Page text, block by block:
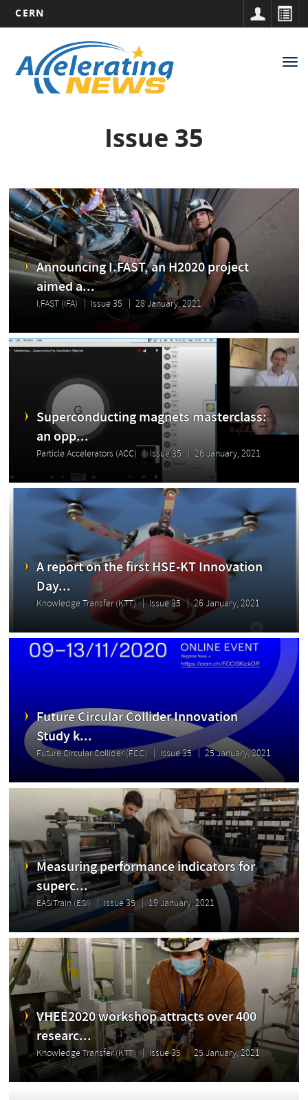
main
content
CERN
navigation
Issue 35
Announcing I.FAST, an H2020 project
aimed a...
I.FAST (IFA) Issue 35 28 January, 2021
Superconducting magnets masterclass:
an opp...
Particle Accelerators (ACC) Issue 35 26 January, 2021
A report on the first HSE-KT Innovation
Day...
Knowledge Transfer (KTT) Issue 35 26 January, 2021
Future Circular Collider Innovation
Study k...
Future Circular Collider (FCC) Issue 35 25 January, 2021
Measuring performance indicators for
superc...
EASITrain (ESI) Issue 35 19 January, 2021
VHEE2020 workshop attracts over 400
researc...
Knowledge Transfer (KTT) Issue 35 25 January, 2021